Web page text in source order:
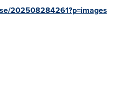
202508284261?p=images